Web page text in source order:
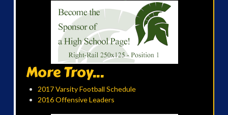
More Troy...
2017 Varsity Football Schedule
2016 Offensive Leaders